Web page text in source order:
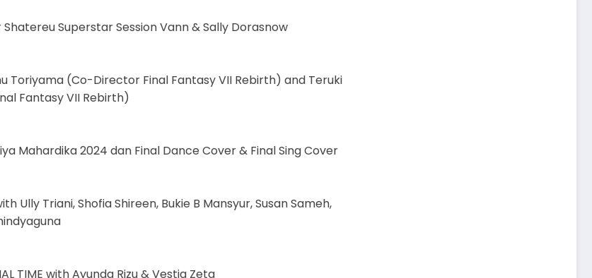
Superstar Session Vann & Sally Dorasnow
Toriyama (Co-Director Final Fantasy VII Rebirth) and Teruki
Fantasy VII Rebirth)
Mahardika 2024 dan Final Dance Cover & Final Sing Cover
Ully Triani, Shofia Shireen, Bukie B Mansyur, Susan Sameh,
TIME with Ayunda Rizu & Vestia Zeta